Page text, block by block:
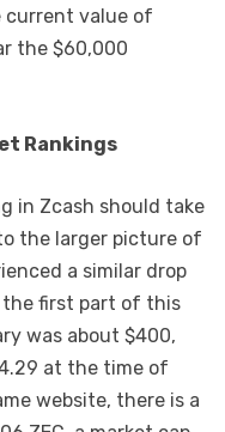
value of
the $60,000
Rankings
in Zcash should take
the larger picture of
a similar drop
first part of this
was about $400,
at the time of
website, there is a